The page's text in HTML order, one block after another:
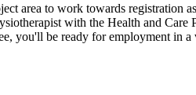
area to work towards
with the Health and
you'll be ready for employment in